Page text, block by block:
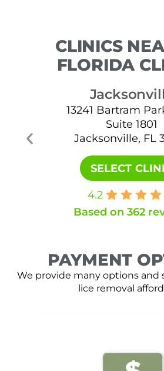
CLINICS
FLORIDA
13241 Bartram
Suite 1801
Jacksonville, FL
SELECT
4.2
Based on 362
PAYMENT
We provide many options and
lice removal